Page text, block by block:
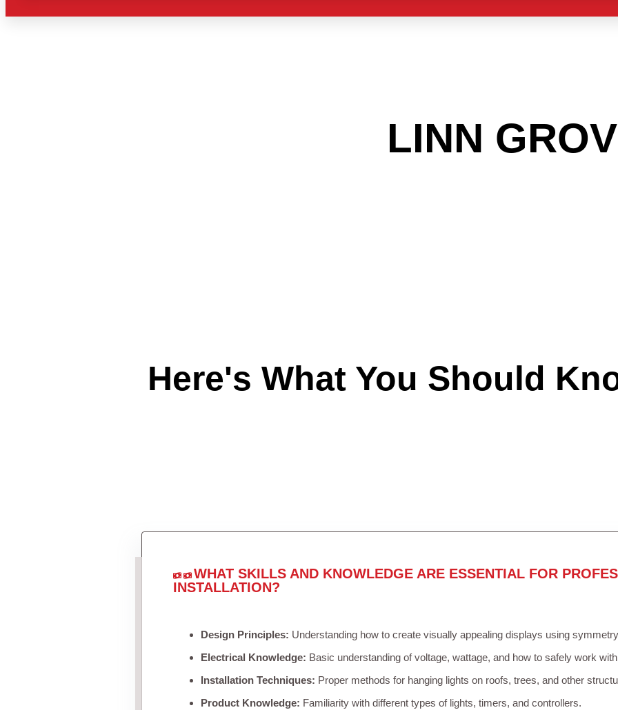
LINN
Here's What You Should
WHAT SKILLS AND KNOWLEDGE ARE ESSENTIAL FOR
INSTALLATION?
Design Principles: Understanding how to create visually appealing displays using
Electrical Knowledge: Basic understanding of voltage, wattage, and how to safely work
Installation Techniques: Proper methods for hanging lights on roofs, trees, and other
Product Knowledge: Familiarity with different types of lights, timers, and controllers.